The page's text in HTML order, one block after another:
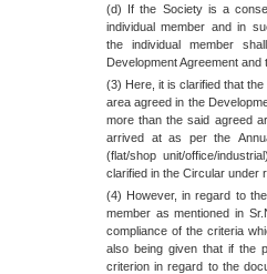
(d) If the Society is a
individual member and in
the individual member
Development Agreement
(3) Here, it is clarified that
area agreed in the
more than the said agreed
arrived at as per the
(flat/shop unit/office/
clarified in the Circular under
(4) However, in regard to
member as mentioned in
compliance of the criteria
also being given that if the
criterion in regard to the